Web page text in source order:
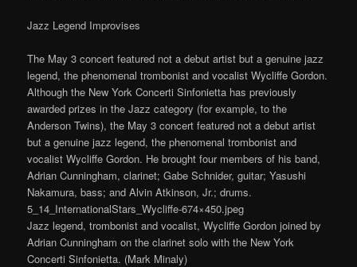
Jazz Legend Improvises
The May 3 concert featured not a debut artist but a genuine jazz
legend, the phenomenal trombonist and vocalist Wycliffe Gordon.
Although the New York Concerti Sinfonietta has previously
awarded prizes in the Jazz category (for example, to the
Anderson Twins), the May 3 concert featured not a debut artist
but a genuine jazz legend, the phenomenal trombonist and
vocalist Wycliffe Gordon. He brought four members of his band,
Adrian Cunningham, clarinet; Gabe Schnider, guitar; Yasushi
Nakamura, bass; and Alvin Atkinson, Jr.; drums.
5_14_InternationalStars_Wycliffe-674×450.jpeg
Jazz legend, trombonist and vocalist, Wycliffe Gordon joined by
Adrian Cunningham on the clarinet solo with the New York
Concerti Sinfonietta. (Mark Minaly)